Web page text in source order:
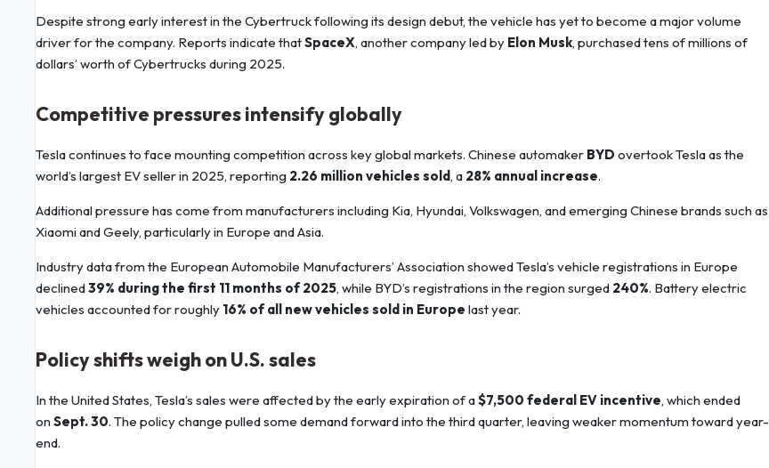
Despite strong early interest in the Cybertruck following its design debut, the vehicle has yet to become a major volume
driver for the company. Reports indicate thatSpaceX, another company led by Elon Musk, purchased tens of millions of
dollars’ worth of Cybertrucks during 2025.
Competitive pressures intensify globally
Tesla continues to face mounting competition across key global markets. Chinese automaker BYD overtook Tesla as the
world’s largest EV seller in 2025, reporting 2.26 million vehicles sold, a 28% annual increase.
Additional pressure has come from manufacturers including Kia, Hyundai, Volkswagen, and emerging Chinese brands such as
Xiaomi and Geely, particularly in Europe and Asia.
Industry data from the European Automobile Manufacturers’ Association showed Tesla’s vehicle registrations in Europe
declined39% during the first 11 months of 2025, while BYD’s registrations in the region surged 240%. Battery electric
vehicles accounted for roughly 16% of all new vehicles sold in Europe last year.
Policy shifts weigh on U.S. sales
In the United States, Tesla’s sales were affected by the early expiration of a$7,500 federal EV incentive, which ended
on Sept. 30. The policy change pulled some demand forward into the third quarter, leaving weaker momentum toward year-
end.